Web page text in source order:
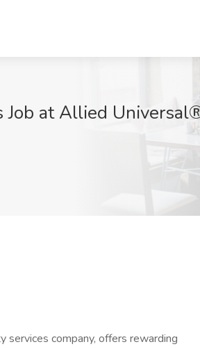
at Allied
services company, offers rewarding